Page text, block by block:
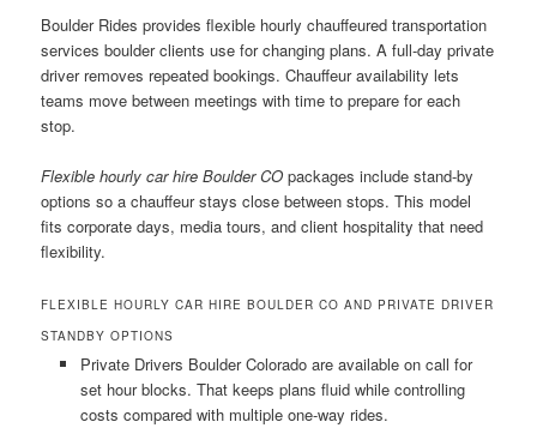
Boulder Rides provides flexible hourly chauffeured transportation
services boulder clients use for changing plans. A full-day private
driver removes repeated bookings. Chauffeur availability lets
teams move between meetings with time to prepare for each
stop.
Flexible hourly car hire Boulder CO packages include stand-by
options so a chauffeur stays close between stops. This model
fits corporate days, media tours, and client hospitality that need
flexibility.
FLEXIBLE HOURLY CAR HIRE BOULDER CO AND PRIVATE DRIVER
STANDBY OPTIONS
Private Drivers Boulder Colorado are available on call for
set hour blocks. That keeps plans fluid while controlling
costs compared with multiple one-way rides.